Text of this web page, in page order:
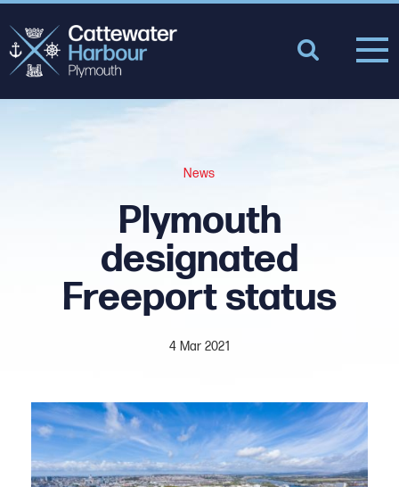
News
Plymouth
designated
Freeport status
4 Mar 2021